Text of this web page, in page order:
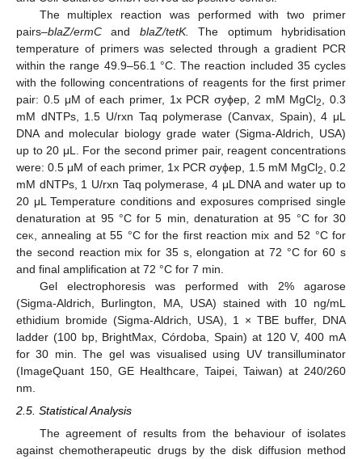
The multiplex reaction was performed with two primer
pairs–blaZ/ermC and blaZ/tetK.
The optimum hybridisation
temperature of primers was selected through a gradient PCR
within the range 49.9–56.1 °C. The reaction included 35 cycles
with the following concentrations of reagents for the first primer
pair: 0.5 μM of each primer, 1x PCR σyϕep, 2 mM MgCl2
, 0.3
mM dNTPs, 1.5 U/rxn Taq polymerase (Canvax, Spain), 4 μL
DNA and molecular biology grade water (Sigma-Aldrich, USA)
up to 20 μL. For the second primer pair, reagent concentrations
were: 0.5 μM of each primer, 1x PCR σyϕep, 1.5 mM MgCl2
, 0.2
mM dNTPs, 1 U/rxn Taq polymerase, 4 μL DNA and water up to
20 μL Temperature conditions and exposures comprised single
denaturation at 95 °C for 5 min, denaturation at 95 °C for 30
cek , annealing at 55 °C for the first reaction mix and 52 °C for
the second reaction mix for 35 s, elongation at 72 °C for 60 s
and final amplification at 72 °C for 7 min.
Gel electrophoresis was performed with 2% agarose
(Sigma-Aldrich, Burlington, MA, USA) stained with 10 ng/mL
ethidium bromide (Sigma-Aldrich, USA), 1 × TBE buffer, DNA
ladder (100 bp, BrightMax, Córdoba, Spain) at 120 V, 400 mA
for 30 min. The gel was visualised using UV transilluminator
(ImageQuant 150, GE Healthcare, Taipei, Taiwan) at 240/260
nm.
2.5. Statistical Analysis
The agreement of results from the behaviour of isolates
against chemotherapeutic drugs by the disk diffusion method